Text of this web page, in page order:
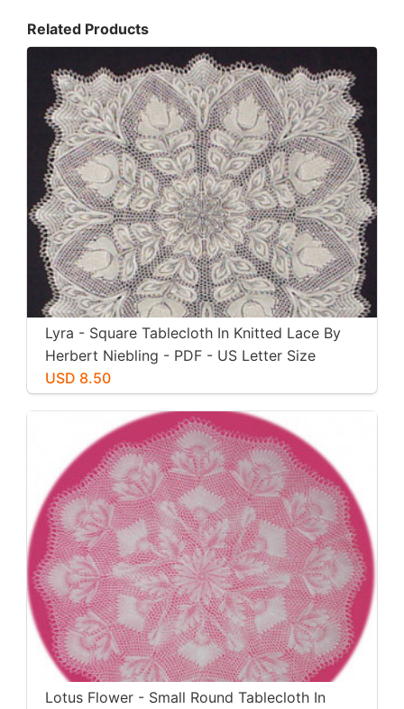
Related Products
Lyra - Square Tablecloth In Knitted Lace By
Herbert Niebling - PDF - US Letter Size
Paper
USD 8.50
Lotus Flower - Small Round Tablecloth In